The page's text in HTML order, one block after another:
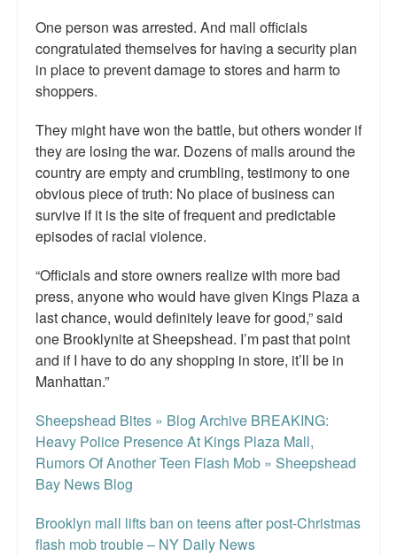
One person was arrested. And mall officials
congratulated themselves for having a security plan
in place to prevent damage to stores and harm to
shoppers.
They might have won the battle, but others wonder if
they are losing the war. Dozens of malls around the
country are empty and crumbling, testimony to one
obvious piece of truth: No place of business can
survive if it is the site of frequent and predictable
episodes of racial violence.
“Officials and store owners realize with more bad
press, anyone who would have given Kings Plaza a
last chance, would definitely leave for good,” said
one Brooklynite at Sheepshead. I’m past that point
and if I have to do any shopping in store, it’ll be in
Manhattan.”
Sheepshead Bites » Blog Archive BREAKING:
Heavy Police Presence At Kings Plaza Mall,
Rumors Of Another Teen Flash Mob » Sheepshead
Bay News Blog
Brooklyn mall lifts ban on teens after post-Christmas
flash mob trouble – NY Daily News